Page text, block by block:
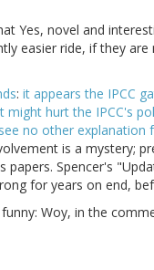
Yes, novel and
easier ride, if they
: it appears the IPCC
might hurt the IPCC's
no other
is a mystery;
papers. Spencer's
for years on end,
Woy, in the